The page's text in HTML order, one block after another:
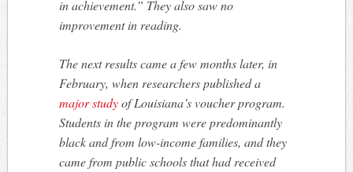
in achievement.” They also saw no
improvement in reading.
The next results came a few months later, in
February, when researchers published a
major studyof Louisiana’s voucher program.
Students in the program were predominantly
black and from low-income families, and they
came from public schools that had received